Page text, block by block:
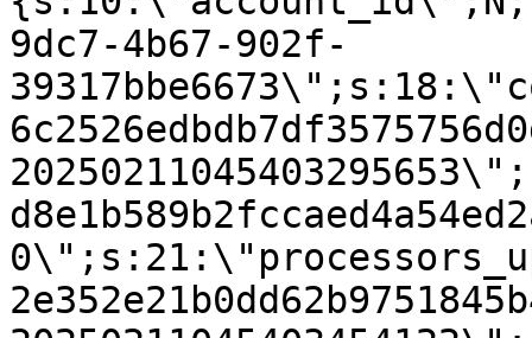
9dc7-4b67-902f-